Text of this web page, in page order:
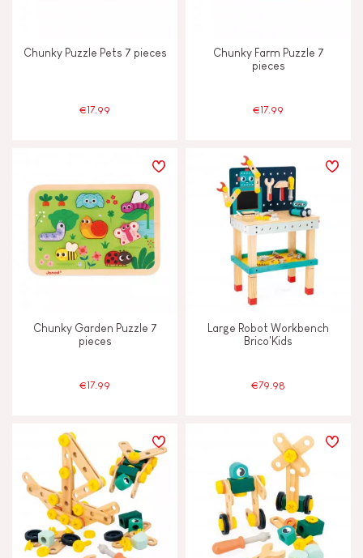
Chunky Puzzle Pets 7 pieces
€17.99
Chunky Farm Puzzle 7
pieces
€17.99
Chunky Garden Puzzle 7
pieces
€17.99
Large Robot Workbench
Brico'Kids
€79.98